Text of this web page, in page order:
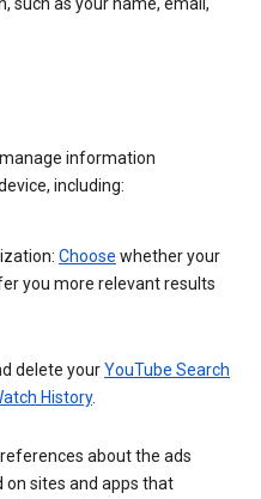
manage information
including:
Choose whether your
you more relevant results
delete yourYouTube Search
History.
about the ads
on sites and apps that